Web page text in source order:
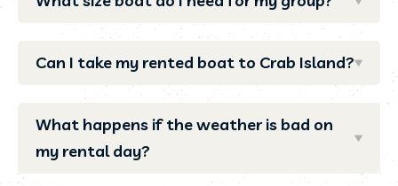
Can I take my rented boat to Crab Island?
What happens if the weather is bad on
my rental day?